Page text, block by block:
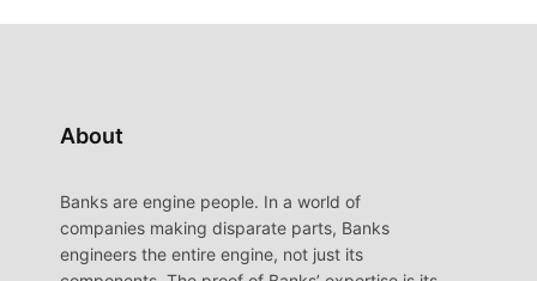
About
Banks are engine people. In a world of
companies making disparate parts, Banks
engineers the entire engine, not just its